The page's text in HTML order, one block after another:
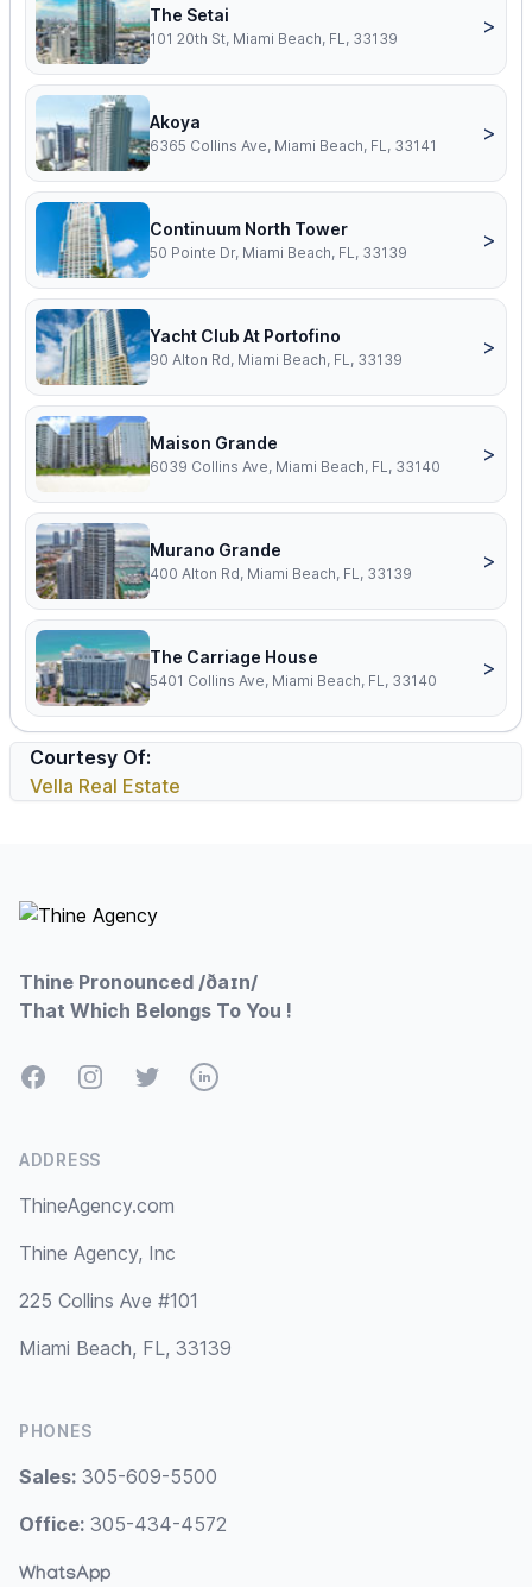
The Setai
101 20th St, Miami Beach, FL, 33139
>
Akoya
6365 Collins Ave, Miami Beach, FL, 33141
>
Continuum North Tower
50 Pointe Dr, Miami Beach, FL, 33139
>
Yacht Club At Portofino
90 Alton Rd, Miami Beach, FL, 33139
>
Maison Grande
6039 Collins Ave, Miami Beach, FL, 33140
>
Murano Grande
400 Alton Rd, Miami Beach, FL, 33139
>
The Carriage House
5401 Collins Ave, Miami Beach, FL, 33140
>
Courtesy Of:
Vella Real Estate
Thine Pronounced /ðaɪn/
That Which Belongs To You !
FacebookInstagramTwitterLinkedIn
ADDRESS
ThineAgency.com
Thine Agency, Inc
225 Collins Ave #101
Miami Beach, FL, 33139
PHONES
Sales: 305-609-5500
Office: 305-434-4572
WhatsApp